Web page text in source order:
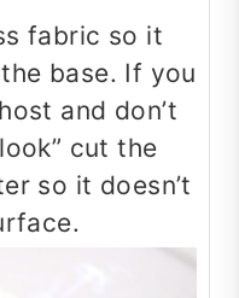
fabric so it
base. If you
and don’t
cut the
so it doesn’t